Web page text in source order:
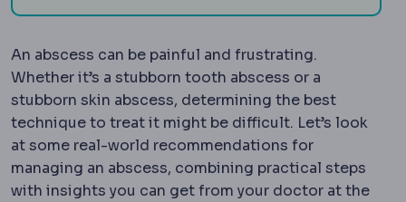
An abscess can be painful and frustrating.
Whether it’s a stubborn tooth abscess or a
stubborn skin abscess, determining the best
technique to treat it might be difficult. Let’s look
at some real-world recommendations for
managing an abscess, combining practical steps
with insights you can get from your doctor at the